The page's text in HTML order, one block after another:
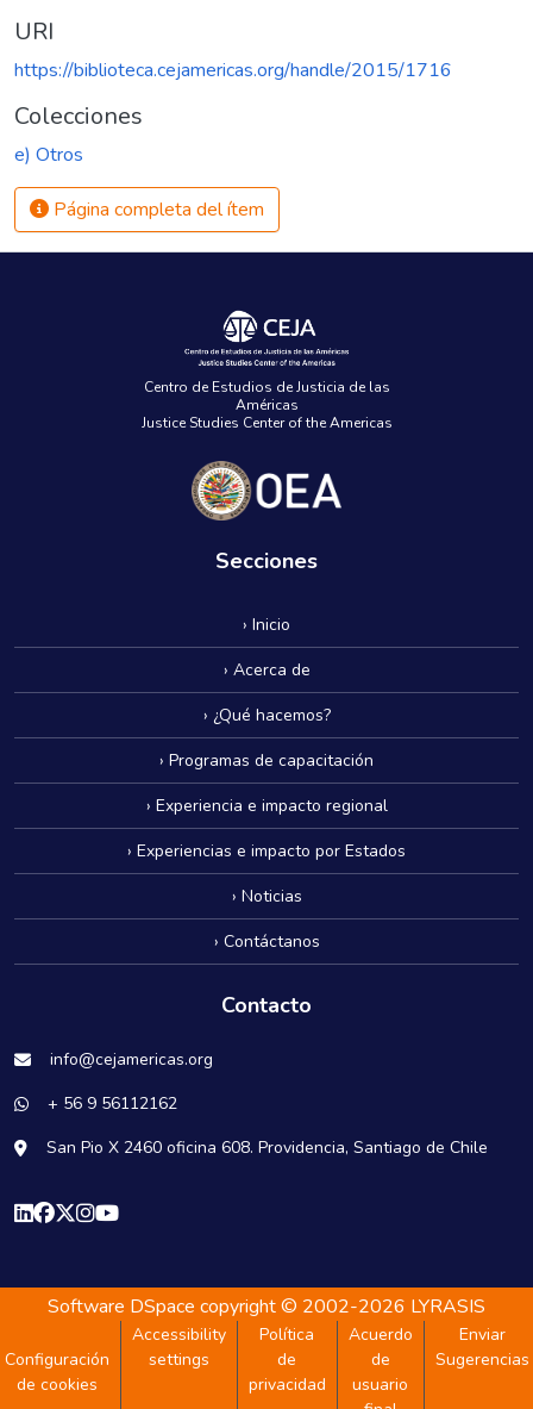
URI
https://biblioteca.cejamericas.org/handle/2015/1716
Colecciones
e) Otros
Página completa del ítem
Centro de Estudios de Justicia de las
Américas
Justice Studies Center of the Americas
Secciones
› Inicio
› Acerca de
› ¿Qué hacemos?
› Programas de capacitación
› Experiencia e impacto regional
› Experiencias e impacto por Estados
› Noticias
› Contáctanos
Contacto
info@cejamericas.org
+ 56 9 56112162
San Pio X 2460 oficina 608. Providencia, Santiago de Chile
Software DSpace copyright © 2002-2026 LYRASIS
Configuración
de cookies
Accessibility
settings
Política
de
privacidad
Acuerdo
de
usuario
Enviar
Sugerencias